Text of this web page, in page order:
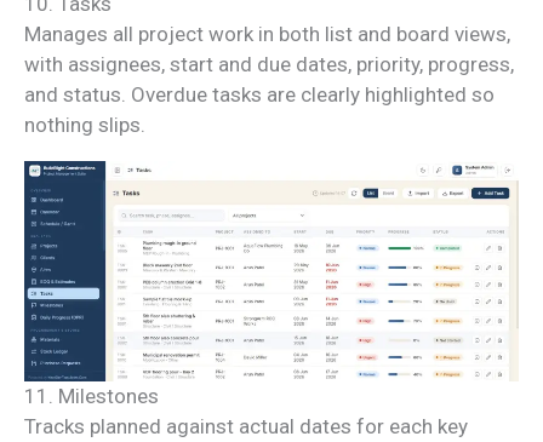
Manages all project work in both list and board views,
with assignees, start and due dates, priority, progress,
and status. Overdue tasks are clearly highlighted so
nothing slips.
11. Milestones
Tracks planned against actual dates for each key